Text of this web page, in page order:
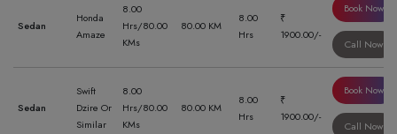
Sedan
Honda
Amaze
8.00
Hrs/80.00
KMs
80.00 KM
8.00
Hrs
₹
1900.00/-
Book Now
Call Now
Sedan
Swift
Dzire Or
Similar
8.00
Hrs/80.00
KMs
80.00 KM
8.00
Hrs
₹
1900.00/-
Book Now
Call Now